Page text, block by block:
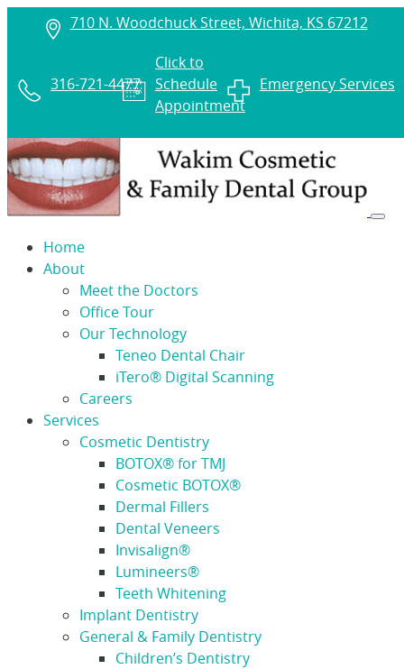
710 N. Woodchuck Street, Wichita, KS 67212
316-721-4477
Click to
Schedule
Appointment
Emergency Services
Home
About
Meet the Doctors
Office Tour
Our Technology
Teneo Dental Chair
iTero® Digital Scanning
Careers
Services
Cosmetic Dentistry
BOTOX® for TMJ
Cosmetic BOTOX®
Dermal Fillers
Dental Veneers
Invisalign®
Lumineers®
Teeth Whitening
Implant Dentistry
General & Family Dentistry
Children’s Dentistry